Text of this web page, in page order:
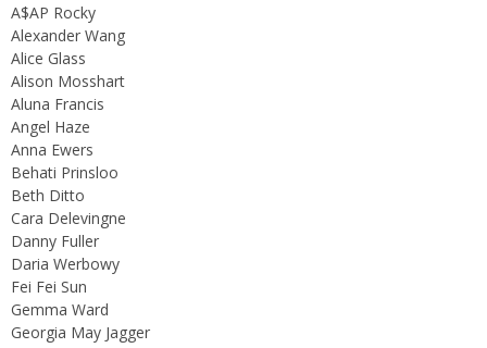
A$AP Rocky
Alexander Wang
Alice Glass
Alison Mosshart
Aluna Francis
Angel Haze
Anna Ewers
Behati Prinsloo
Beth Ditto
Cara Delevingne
Danny Fuller
Daria Werbowy
Fei Fei Sun
Gemma Ward
Georgia May Jagger